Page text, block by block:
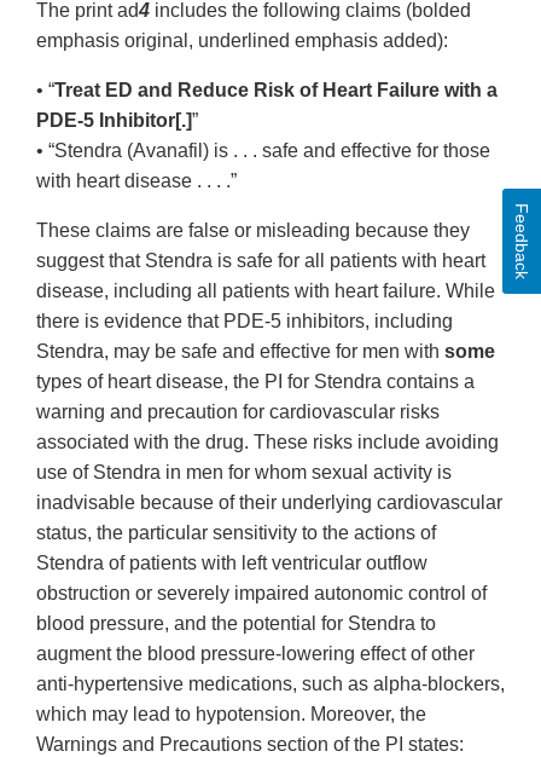
The print ad4 includes the following claims (bolded
emphasis original, underlined emphasis added):
• “Treat ED and Reduce Risk of Heart Failure with a
PDE-5 Inhibitor[.]”
• “Stendra (Avanafil) is . . . safe and effective for those
with heart disease . . . .”
These claims are false or misleading because they
suggest that Stendra is safe for all patients with heart
disease, including all patients with heart failure. While
there is evidence that PDE-5 inhibitors, including
Stendra, may be safe and effective for men with some
types of heart disease, the PI for Stendra contains a
warning and precaution for cardiovascular risks
associated with the drug. These risks include avoiding
use of Stendra in men for whom sexual activity is
inadvisable because of their underlying cardiovascular
status, the particular sensitivity to the actions of
Stendra of patients with left ventricular outflow
obstruction or severely impaired autonomic control of
blood pressure, and the potential for Stendra to
augment the blood pressure-lowering effect of other
anti-hypertensive medications, such as alpha-blockers,
which may lead to hypotension. Moreover, the
Warnings and Precautions section of the PI states:
Feedback